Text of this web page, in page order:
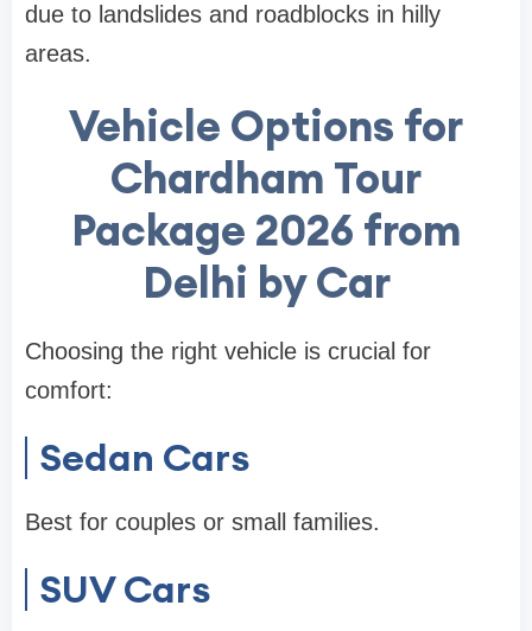
due to landslides and roadblocks in hilly
areas.
Vehicle Options for
Chardham Tour
Package 2026 from
Delhi by Car
Choosing the right vehicle is crucial for
comfort:
Sedan Cars
Best for couples or small families.
SUV Cars